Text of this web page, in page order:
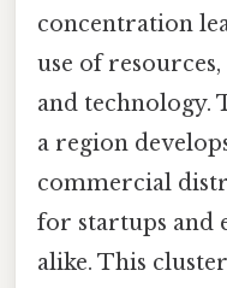
concentration
use of
and technology.
a region
commercial
for startups and
alike. This